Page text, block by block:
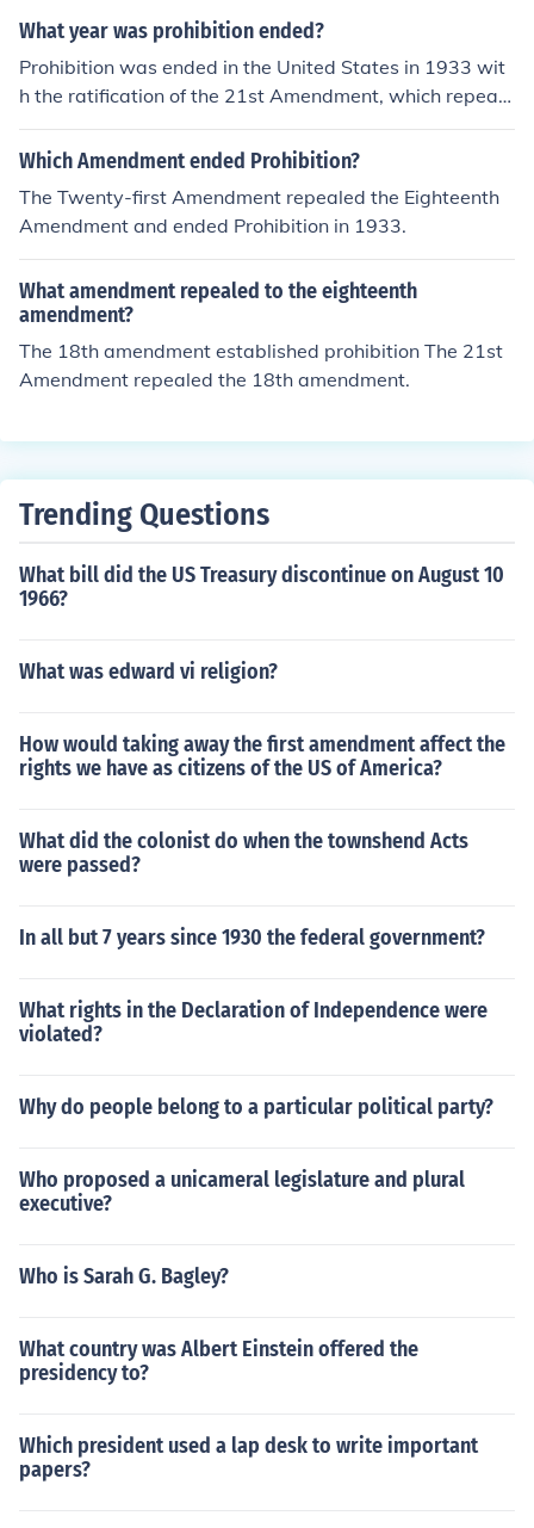
What year was prohibition ended?
Prohibition was ended in the United States in 1933 wit
h the ratification of the 21st Amendment, which repeale
d the 18th Amendment that had established Prohibitio
n.
Which Amendment ended Prohibition?
The Twenty-first Amendment repealed the Eighteenth
Amendment and ended Prohibition in 1933.
What amendment repealed to the eighteenth
amendment?
The 18th amendment established prohibition The 21st
Amendment repealed the 18th amendment.
Trending Questions
What bill did the US Treasury discontinue on August 10
1966?
What was edward vi religion?
How would taking away the first amendment affect the
rights we have as citizens of the US of America?
What did the colonist do when the townshend Acts
were passed?
In all but 7 years since 1930 the federal government?
What rights in the Declaration of Independence were
violated?
Why do people belong to a particular political party?
Who proposed a unicameral legislature and plural
executive?
Who is Sarah G. Bagley?
What country was Albert Einstein offered the
presidency to?
Which president used a lap desk to write important
papers?